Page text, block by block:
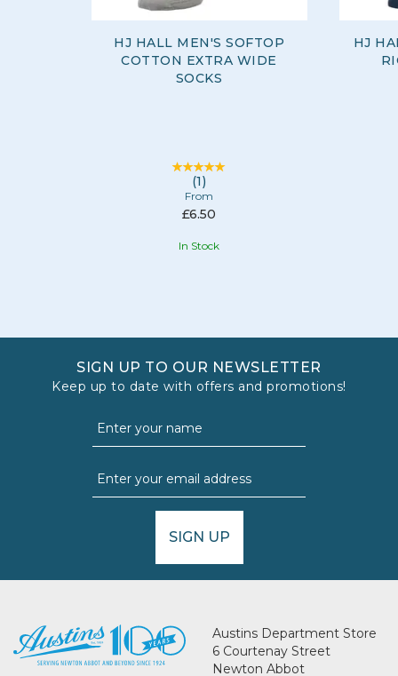
HJ HALL MEN'S SOFTOP
COTTON EXTRA WIDE
SOCKS
(1)
From
£6.50
In Stock
HJ
SIGN UP TO OUR NEWSLETTER
Keep up to date with offers and promotions!
SIGN UP
Austins Department Store
6 Courtenay Street
Newton Abbot